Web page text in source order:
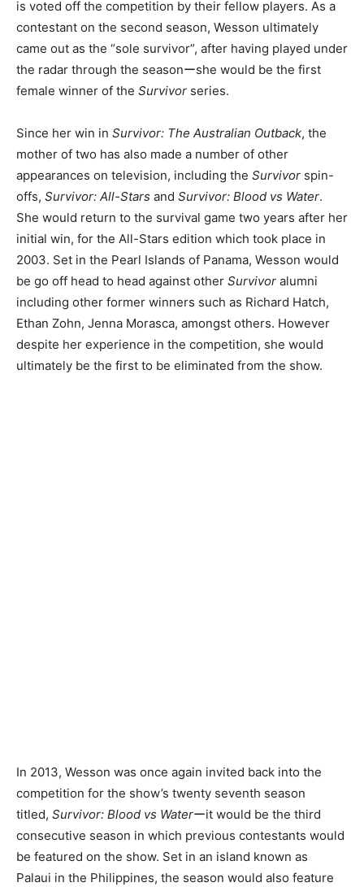
is voted off the competition by their fellow players. As a
contestant on the second season, Wesson ultimately
came out as the “sole survivor”, after having played under
the radar through the seasonーshe would be the first
female winner of the Survivor series.
Since her win in Survivor: The Australian Outback, the
mother of two has also made a number of other
appearances on television, including the Survivor spin-
offs, Survivor: All-Stars and Survivor: Blood vs Water.
She would return to the survival game two years after her
initial win, for the All-Stars edition which took place in
2003. Set in the Pearl Islands of Panama, Wesson would
be go off head to head against other Survivor alumni
including other former winners such as Richard Hatch,
Ethan Zohn, Jenna Morasca, amongst others. However
despite her experience in the competition, she would
ultimately be the first to be eliminated from the show.
In 2013, Wesson was once again invited back into the
competition for the show’s twenty seventh season
titled, Survivor: Blood vs Waterーit would be the third
consecutive season in which previous contestants would
be featured on the show. Set in an island known as
Palaui in the Philippines, the season would also feature